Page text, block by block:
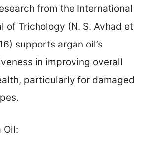
from the International
of Trichology (N. S. Avhad et
supports argan oil’s
in improving overall
particularly for damaged
Oil: